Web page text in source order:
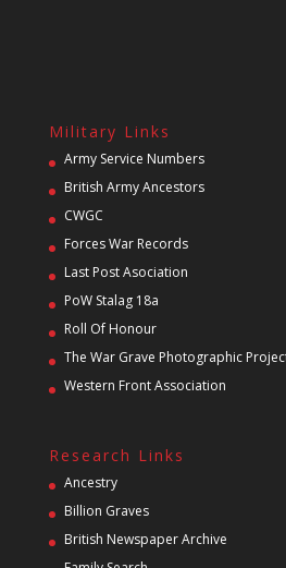
Military Links
Army Service Numbers
British Army Ancestors
CWGC
Forces War Records
Last Post Asociation
PoW Stalag 18a
Roll Of Honour
The War Grave Photographic
Western Front Association
Research Links
Ancestry
Billion Graves
British Newspaper Archive